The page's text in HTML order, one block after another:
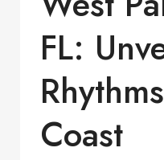
FL:
Coast